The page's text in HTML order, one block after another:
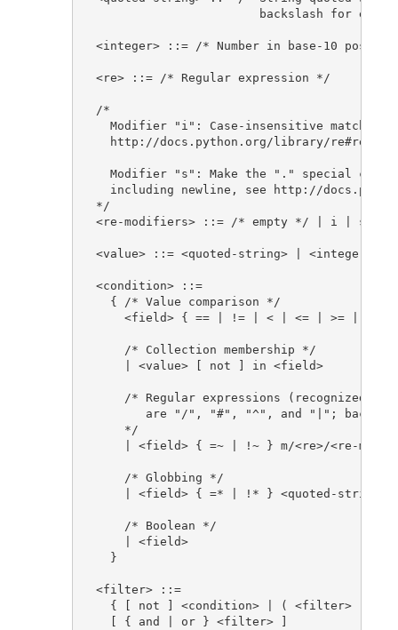
backslash for
<integer> ::= /* Number in base-10
<re> ::= /* Regular expression */
/*
Modifier "i": Case-insensitive matching,
http://docs.python.org/library/
Modifier "s": Make the "." special
including newline, see http://
*/
<re-modifiers> ::= /* empty */ | i | s
<value> ::= <quoted-string> | <integer>
<condition> ::=
{ /* Value comparison */
<field> { == | != | < | <= | >= | > }
/* Collection membership */
| <value> [ not ] in <field>
/* Regular expressions (recognized
are "/", "#", "^", and "|"; backslash
*/
| <field> { =~ | !~ } m/<re>/<re-
/* Globbing */
| <field> { =* | !* } <quoted-string>
/* Boolean */
| <field>
}
<filter> ::=
{ [ not ] <condition> | ( <filter> ) }
[ { and | or } <filter> ]